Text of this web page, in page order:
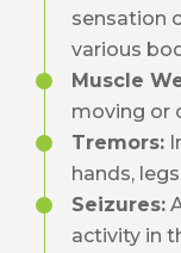
sensation
various
Muscle
moving or
Tremors:
hands,
Seizures:
activity in